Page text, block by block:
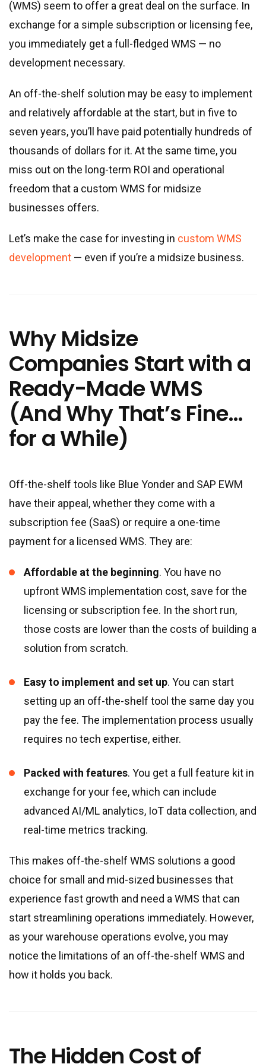
Real estate & property management
Telecommunications
Transportation
Digital marketing
Retail
Fintech
Technologies
.NET development
PHP development
Angular development
(WMS) seem to offer a great deal on the surface. In
exchange for a simple subscription or licensing fee,
you immediately get a full-fledged WMS — no
development necessary.
An off-the-shelf solution may be easy to implement
and relatively affordable at the start, but in five to
seven years, you’ll have paid potentially hundreds of
thousands of dollars for it. At the same time, you
miss out on the long-term ROI and operational
freedom that a custom WMS for midsize
businesses offers.
Let’s make the case for investing in custom WMS
development — even if you’re a midsize business.
Why Midsize
Companies Start with a
Ready-Made WMS
(And Why That’s Fine…
for a While)
Off-the-shelf tools like Blue Yonder and SAP EWM
have their appeal, whether they come with a
subscription fee (SaaS) or require a one-time
payment for a licensed WMS. They are:
Affordable at the beginning. You have no
upfront WMS implementation cost, save for the
licensing or subscription fee. In the short run,
those costs are lower than the costs of building a
solution from scratch.
Easy to implement and set up. You can start
setting up an off-the-shelf tool the same day you
pay the fee. The implementation process usually
requires no tech expertise, either.
Packed with features. You get a full feature kit in
exchange for your fee, which can include
advanced AI/ML analytics, IoT data collection, and
real-time metrics tracking.
This makes off-the-shelf WMS solutions a good
choice for small and mid-sized businesses that
experience fast growth and need a WMS that can
start streamlining operations immediately. However,
as your warehouse operations evolve, you may
notice the limitations of an off-the-shelf WMS and
how it holds you back.
The Hidden Cost of